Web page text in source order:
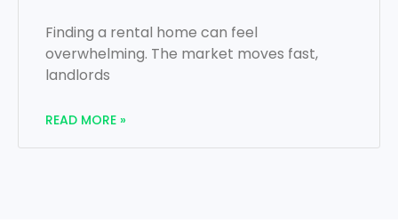
Finding a rental home can feel
overwhelming. The market moves fast,
landlords
READ MORE »